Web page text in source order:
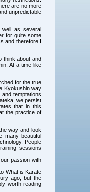
are no more
unpredictable
well as several
for quite some
and therefore I
think about and
At a time like
for the true
Kyokushin way
temptations
we persist
that in this
the practice of
way and look
many beautiful
People
sessions
passion with
What is Karate
ago, but the
worth reading